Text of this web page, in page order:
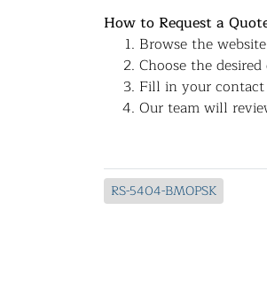
How to Request a
Browse the
Choose the
Fill in your contact
Our team will
RS-5404-BMOPSK